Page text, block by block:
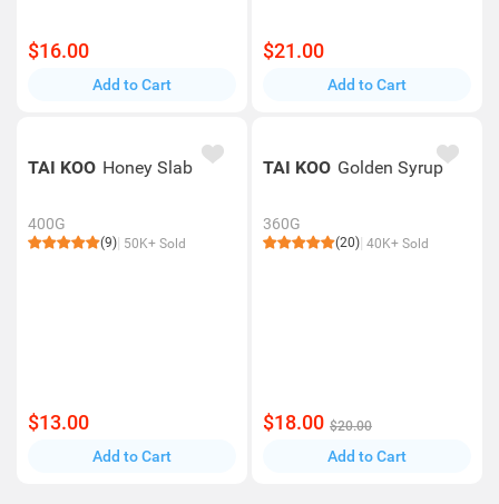
$16.00
Add to Cart
$21.00
Add to Cart
TAI KOO Honey Slab
400G
(9) 50K+ Sold
$13.00
Add to Cart
TAI KOO Golden Syrup
360G
(20) 40K+ Sold
$18.00 $20.00
Add to Cart